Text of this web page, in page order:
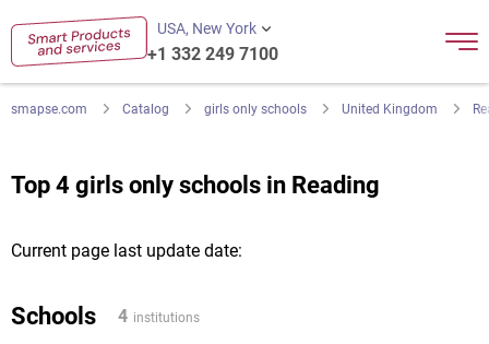
USA, New York
+1 332 249 7100
smapse.com Catalog girls only schools United Kingdom
Top 4 girls only schools in Reading
Current page last update date:
Schools 4 institutions